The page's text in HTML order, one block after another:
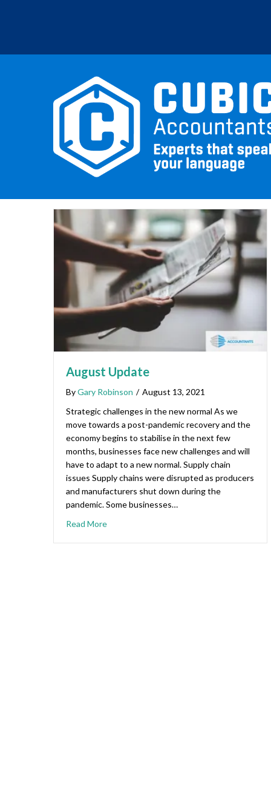
August Update
ByGary Robinson / August 13, 2021
Strategic challenges in the new normal As we
move towards a post-pandemic recovery and the
economy begins to stabilise in the next few
months, businesses face new challenges and will
have to adapt to a new normal. Supply chain
issues Supply chains were disrupted as producers
and manufacturers shut down during the
pandemic. Some businesses…
Read More